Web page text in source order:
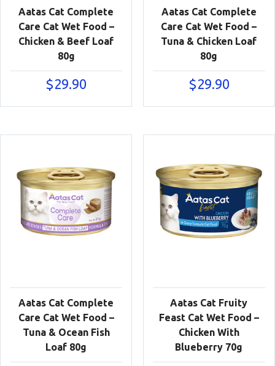
Aatas Cat Complete
Care Cat Wet Food –
Chicken & Beef Loaf
80g
$29.90
Aatas Cat Complete
Care Cat Wet Food –
Tuna & Chicken Loaf
80g
$29.90
Aatas Cat Complete
Care Cat Wet Food –
Tuna & Ocean Fish
Loaf 80g
Aatas Cat Fruity
Feast Cat Wet Food –
Chicken With
Blueberry 70g